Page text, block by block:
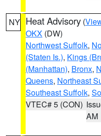
NY Heat Advisory (
OKX (DW)
Northwest Suffolk,
(Staten Is.), Kings
(Manhattan), Bronx,
Queens, Northeast
Southeast Suffolk,
VTEC# 5 (CON)
AM